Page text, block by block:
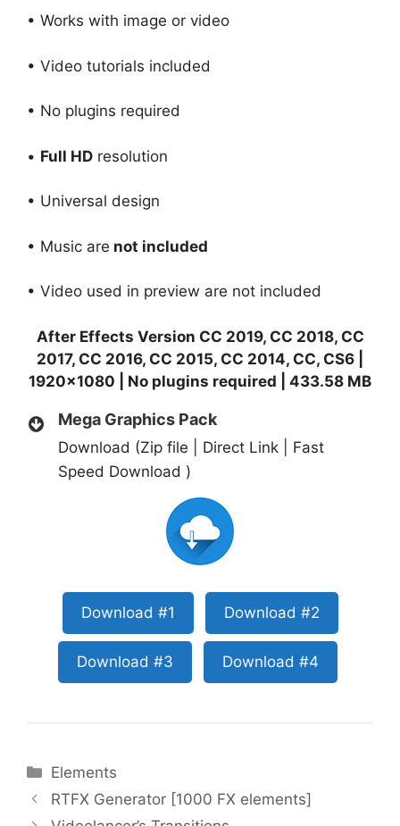
• Works with image or video
• Video tutorials included
• No plugins required
• Full HD resolution
• Universal design
• Music are not included
• Video used in preview are not included
After Effects Version CC 2019, CC 2018, CC
2017, CC 2016, CC 2015, CC 2014, CC, CS6 |
1920×1080 | No plugins required | 433.58 MB
Mega Graphics Pack
Download (Zip file | Direct Link | Fast
Speed Download )
Download #1 Download #2
Download #3 Download #4
Categories
Elements
RTFX Generator [1000 FX elements]